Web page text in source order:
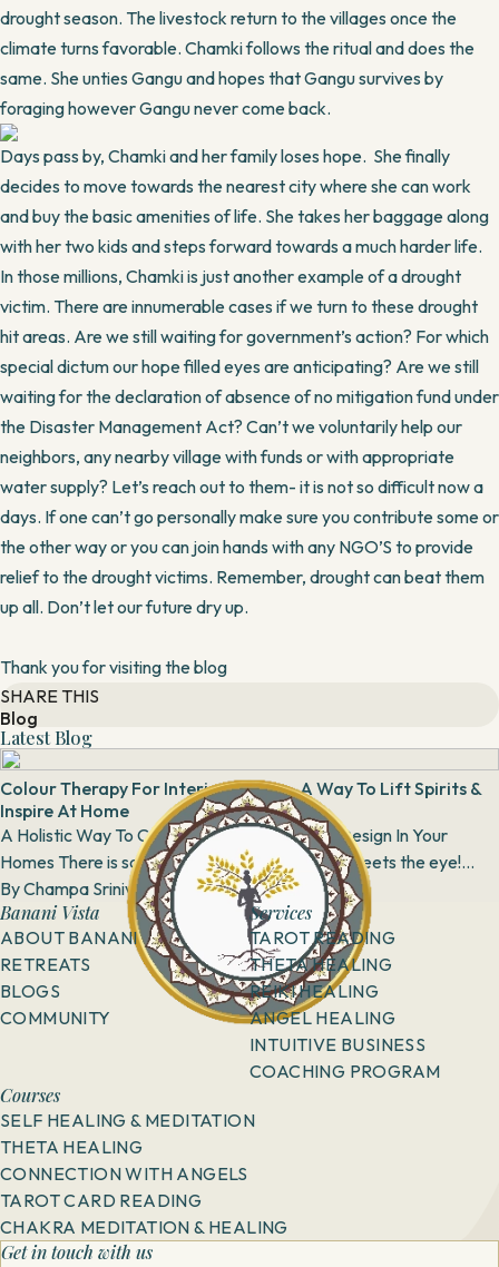
drought season. The livestock return to the villages once the
climate turns favorable. Chamki follows the ritual and does the
same. She unties Gangu and hopes that Gangu survives by
foraging however Gangu never come back.
Days pass by, Chamki and her family loses hope. She finally
decides to move towards the nearest city where she can work
and buy the basic amenities of life. She takes her baggage along
with her two kids and steps forward towards a much harder life.
In those millions, Chamki is just another example of a drought
victim. There are innumerable cases if we turn to these drought
hit areas. Are we still waiting for government’s action? For which
special dictum our hope filled eyes are anticipating? Are we still
waiting for the declaration of absence of no mitigation fund under
the Disaster Management Act? Can’t we voluntarily help our
neighbors, any nearby village with funds or with appropriate
water supply? Let’s reach out to them- it is not so difficult now a
days. If one can’t go personally make sure you contribute some or
the other way or you can join hands with any NGO’S to provide
relief to the drought victims. Remember, drought can beat them
up all. Don’t let our future dry up.
Thank you for visiting the blog
SHARE THIS
Blog
Latest Blog
Colour Therapy For Interior Spaces- A Way To Lift Spirits &
Inspire At Home
A Holistic Way To Create Colour Harmony & Design In Your
Homes There is so much more to colours than meets the eye!
Colours are therapeutic, and...
ByChampa Srinivas23 January, 2019
Banani Vista
ABOUT BANANI
RETREATS
BLOGS
COMMUNITY
Services
TAROT READING
THETA HEALING
REIKI HEALING
ANGEL HEALING
INTUITIVE BUSINESS
COACHING PROGRAM
Courses
SELF HEALING & MEDITATION
THETA HEALING
CONNECTION WITH ANGELS
TAROT CARD READING
CHAKRA MEDITATION & HEALING
Get in touch with us